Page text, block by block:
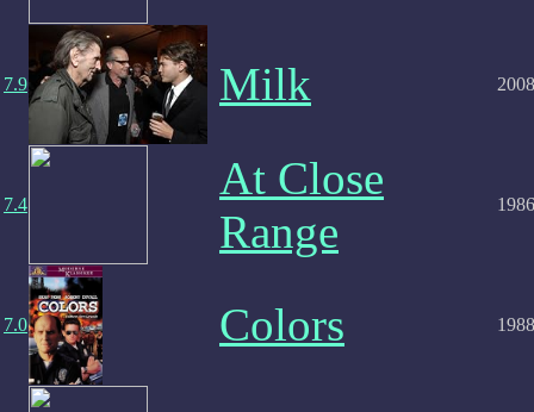
7.9 Milk 2008
7.4
At Close
Range
1986
7.0 Colors 1988